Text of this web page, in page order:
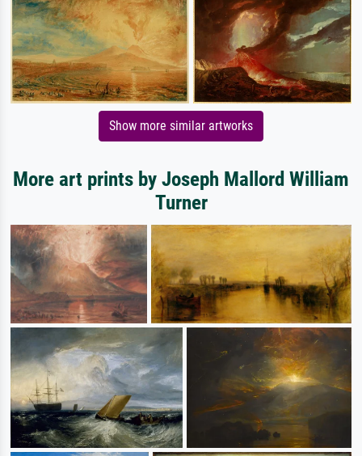
Show more similar artworks
More art prints by Joseph Mallord William
Turner